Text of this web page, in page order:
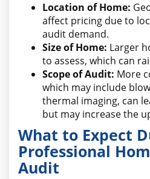
Location of Home:
affect pricing due to
audit demand.
Size of Home: Larger
to assess, which can
Scope of Audit: More
which may include
thermal imaging, can
but may increase the
What to Expect
Professional
Audit